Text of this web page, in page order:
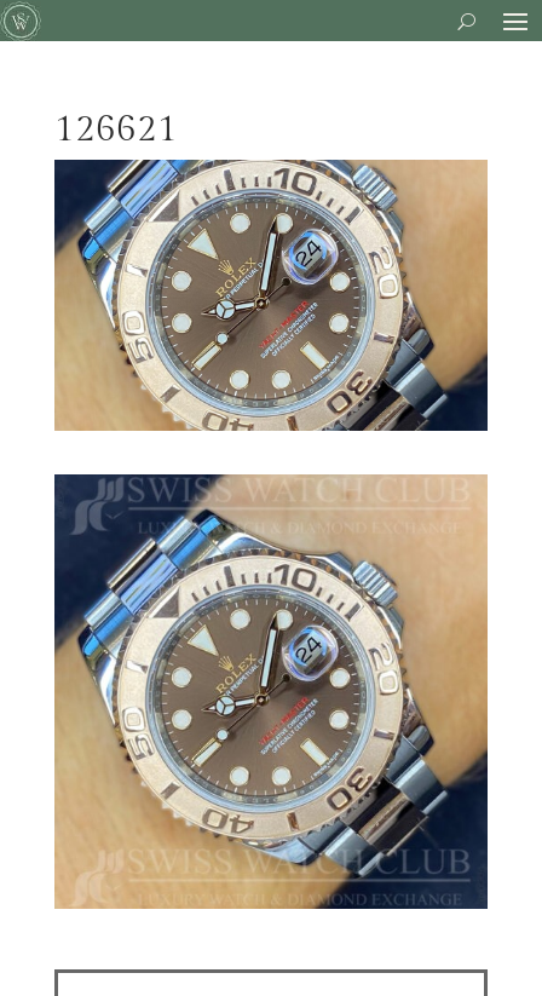
126621